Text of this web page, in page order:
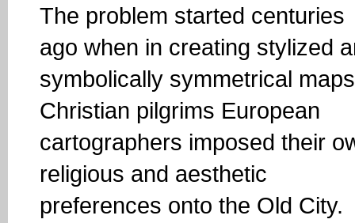
The problem started centuries
ago when in creating stylized
symbolically symmetrical
Christian pilgrims European
cartographers imposed their
religious and aesthetic
preferences onto the Old City.